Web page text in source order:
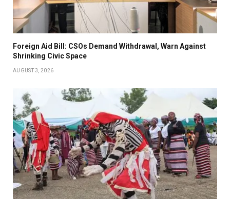
Foreign Aid Bill: CSOs Demand Withdrawal, Warn Against
Shrinking Civic Space
AUGUST 3, 2026